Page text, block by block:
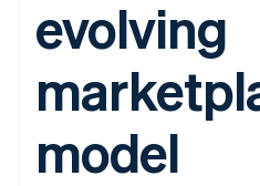
Payment
methods
125+
Terminal
payments
Authorization
Stripe
Custom
SaaS
By industry
AI companies
Creator
billing
Issue
backed cards
Provision
services
Product
Sessions
conference
Careers
Newsroom
Stripe Press
evolving
model